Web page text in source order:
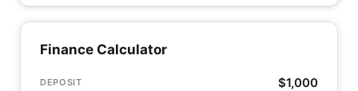
Finance Calculator
DEPOSIT $1,000